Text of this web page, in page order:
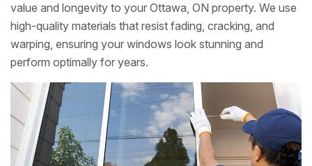
value and longevity to your Ottawa, ON property. We use
high-quality materials that resist fading, cracking, and
warping, ensuring your windows look stunning and
perform optimally for years.